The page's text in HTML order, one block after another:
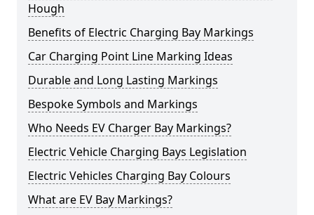
Hough
Benefits of Electric Charging Bay Markings
Car Charging Point Line Marking Ideas
Durable and Long Lasting Markings
Bespoke Symbols and Markings
Who Needs EV Charger Bay Markings?
Electric Vehicle Charging Bays Legislation
Electric Vehicles Charging Bay Colours
What are EV Bay Markings?